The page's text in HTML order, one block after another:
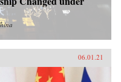
06.01.21